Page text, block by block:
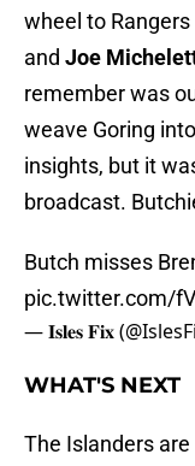
wheel to
and Joe
remember was
weave Goring
insights, but it
broadcast.
Butch misses
pic.twitter.com/
— 𝐈𝐬𝐥𝐞𝐬 𝐅𝐢𝐱
WHAT'S NEXT
The Islanders